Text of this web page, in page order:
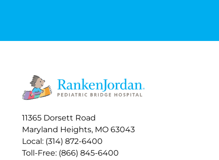
11365 Dorsett Road
Maryland Heights, MO 63043
Local: (314) 872-6400
Toll-Free: (866) 845-6400